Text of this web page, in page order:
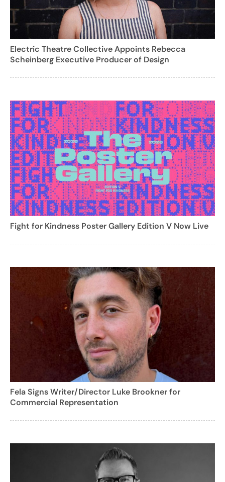
Electric Theatre Collective Appoints Rebecca
Scheinberg Executive Producer of Design
Fight for Kindness Poster Gallery Edition V Now Live
Fela Signs Writer/Director Luke Brookner for
Commercial Representation